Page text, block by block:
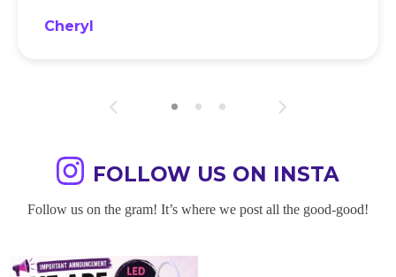
Cheryl
FOLLOW US ON INSTA
Follow us on the gram! It’s where we post all the good-good!